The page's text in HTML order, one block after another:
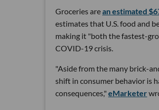
Groceries arean estimated
estimates that U.S. food and
making it "both the fastest-
COVID-19 crisis.
"Aside from the many brick-
shift in consumer behavior is
consequences," eMarketer